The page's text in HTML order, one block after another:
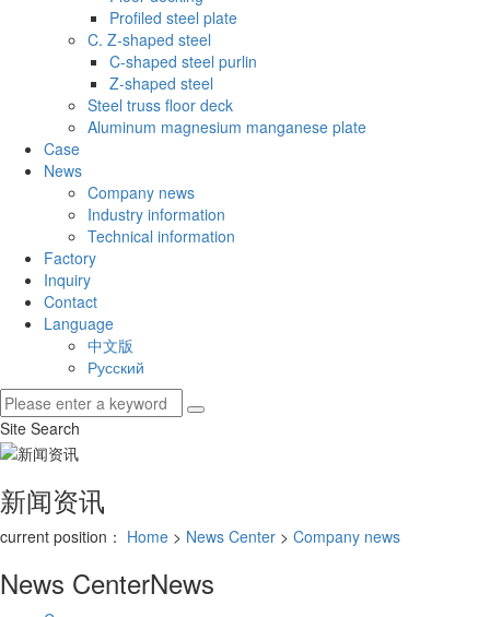
Profiled steel plate
C. Z-shaped steel
C-shaped steel purlin
Z-shaped steel
Steel truss floor deck
Aluminum magnesium manganese plate
Case
News
Company news
Industry information
Technical information
Factory
Inquiry
Contact
Language
中文版
Русский
Site Search
新闻资讯
current position： Home > News Center > Company news
News CenterNews